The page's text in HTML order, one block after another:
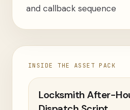
and callback sequence
INSIDE THE ASSET PACK
Locksmith After-